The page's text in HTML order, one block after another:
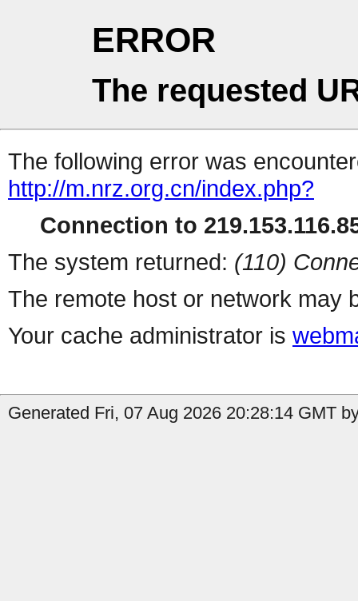
ERROR
The requested
The following error was
http://m.nrz.org.cn/index.php?
Connection to
The system returned: (110)
The remote host or network may
Your cache administrator is
Generated Fri, 07 Aug 2026 20:28:14 GMT